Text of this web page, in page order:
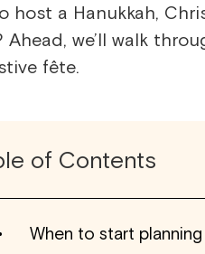
host a Hanukkah,
Ahead, we’ll walk
fête.
of Contents
When to start